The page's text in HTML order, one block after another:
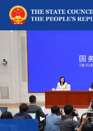
Please use Chrome,